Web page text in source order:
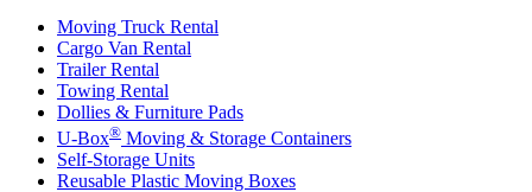
Moving Truck Rental
Cargo Van Rental
Trailer Rental
Towing Rental
Dollies & Furniture Pads
U-Box® Moving & Storage Containers
Self-Storage Units
Reusable Plastic Moving Boxes